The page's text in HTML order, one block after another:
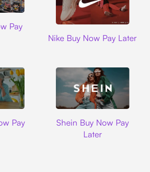
Pay
Nike Buy Now Pay Later
Pay
Shein Buy Now Pay
Later